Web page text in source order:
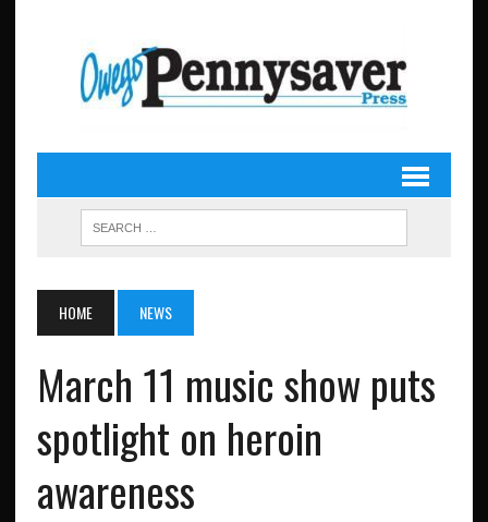
HOME NEWS
March 11 music show puts
spotlight on heroin
awareness